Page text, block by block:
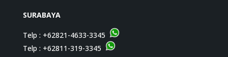
SURABAYA
Telp : +62821-4633-3345
Telp : +62811-319-3345